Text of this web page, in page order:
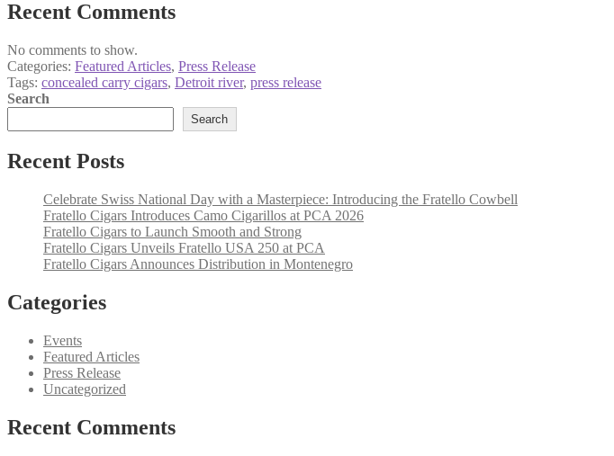
Recent Comments
No comments to show.
Categories: Featured Articles, Press Release
Tags: concealed carry cigars, Detroit river, press release
Search
Search
Recent Posts
Celebrate Swiss National Day with a Masterpiece: Introducing the Fratello Cowbell
Fratello Cigars Introduces Camo Cigarillos at PCA 2026
Fratello Cigars to Launch Smooth and Strong
Fratello Cigars Unveils Fratello USA 250 at PCA
Fratello Cigars Announces Distribution in Montenegro
Categories
Events
Featured Articles
Press Release
Uncategorized
Recent Comments